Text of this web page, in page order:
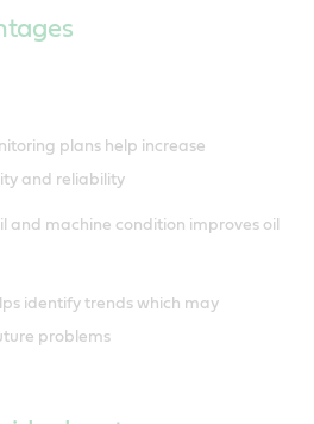
plans help increase
and reliability
and machine condition improves oil
identify trends which may
problems